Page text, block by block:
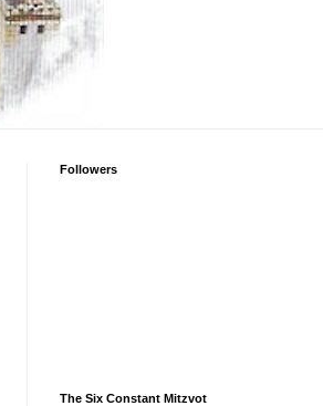
Followers
The Six Constant Mitzvot